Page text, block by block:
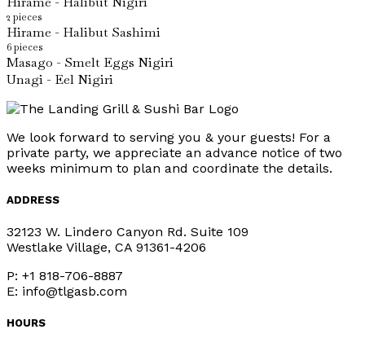
2 pieces
Hirame - Halibut Sashimi
6 pieces
Masago - Smelt Eggs Nigiri
Unagi - Eel Nigiri
We look forward to serving you & your guests! For a
private party, we appreciate an advance notice of two
weeks minimum to plan and coordinate the details.
ADDRESS
32123 W. Lindero Canyon Rd. Suite 109
Westlake Village, CA 91361-4206
P: +1 818-706-8887
E: info@tlgasb.com
HOURS